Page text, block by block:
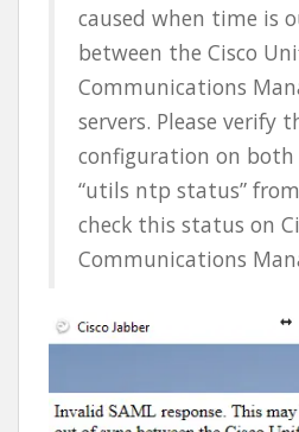
caused when time is
between the Cisco
Communications
servers. Please verify
configuration on both
“utils ntp status”
check this status on
Communications